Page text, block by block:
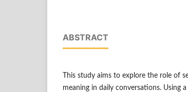
ABSTRACT
This study aims to explore the role of
meaning in daily conversations. Using